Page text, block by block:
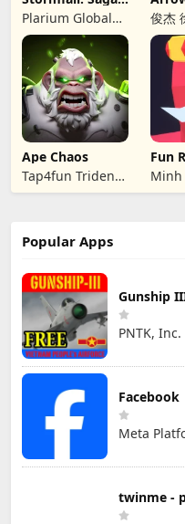
of Survival
Plarium Global
Ltd
俊杰
Ape Chaos
Tap4fun Trident
Limited
Fun
Minh
Popular Apps
PNTK, Inc.
Facebook
Meta
twinme -